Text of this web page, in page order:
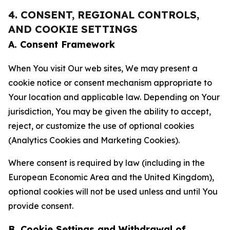
4. CONSENT, REGIONAL CONTROLS,
AND COOKIE SETTINGS
A. Consent Framework
When You visit Our web sites, We may present a
cookie notice or consent mechanism appropriate to
Your location and applicable law. Depending on Your
jurisdiction, You may be given the ability to accept,
reject, or customize the use of optional cookies
(Analytics Cookies and Marketing Cookies).
Where consent is required by law (including in the
European Economic Area and the United Kingdom),
optional cookies will not be used unless and until You
provide consent.